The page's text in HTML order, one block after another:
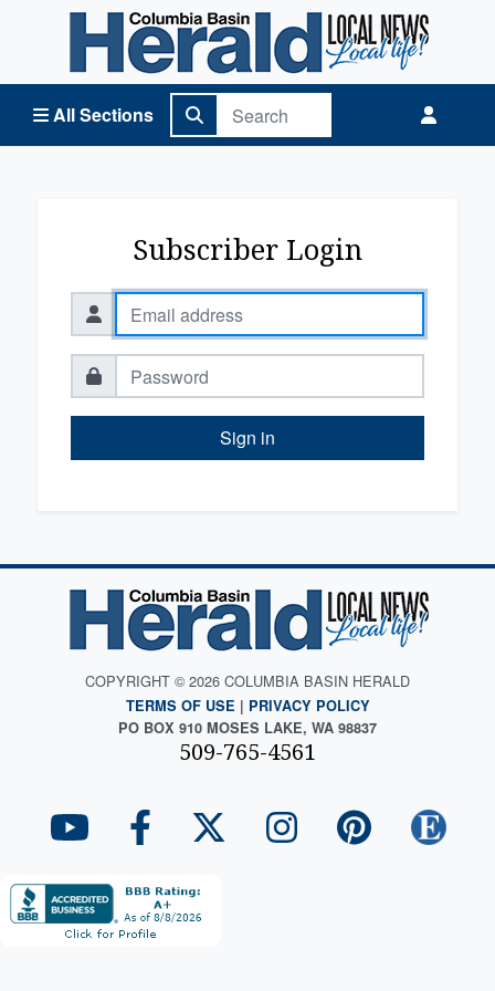
All Sections
Columbia Basin Herald Home
Subscriber Login
Sign in
COPYRIGHT © 2026 COLUMBIA BASIN HERALD
TERMS OF USE | PRIVACY POLICY
PO BOX 910 MOSES LAKE, WA 98837
509-765-4561